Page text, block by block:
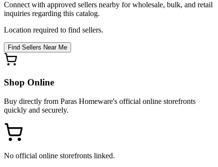
Connect with approved sellers nearby for wholesale, bulk, and retail
inquiries regarding this catalog.
Location required to find sellers.
Find Sellers Near Me
Shop Online
Buy directly from Paras Homeware's official online storefronts
quickly and securely.
No official online storefronts linked.